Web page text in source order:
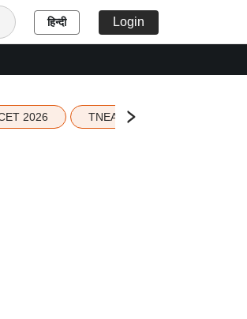
हिन्दी Login
2026 TNEA 2026 Seat Allotment